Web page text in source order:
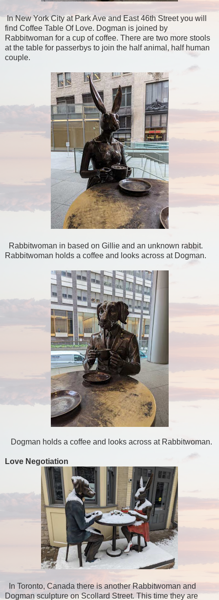
In New York City at Park Ave and East 46th Street you will
find Coffee Table Of Love. Dogman is joined by
Rabbitwoman for a cup of coffee. There are two more stools
at the table for passerbys to join the half animal, half human
couple.
Rabbitwoman in based on Gillie and an unknown rabbit.
Rabbitwoman holds a coffee and looks across at Dogman.
Dogman holds a coffee and looks across at Rabbitwoman.
Love Negotiation
In Toronto, Canada there is another Rabbitwoman and
Dogman sculpture on Scollard Street. This time they are